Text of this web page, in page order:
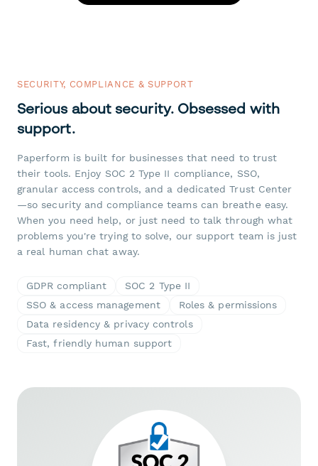
SECURITY, COMPLIANCE & SUPPORT
Serious about security. Obsessed with
support.
Paperform is built for businesses that need to trust
their tools. Enjoy SOC 2 Type II compliance, SSO,
granular access controls, and a dedicated Trust Center
—so security and compliance teams can breathe easy.
When you need help, or just need to talk through what
problems you're trying to solve, our support team is just
a real human chat away.
GDPR compliant
SOC 2 Type II
SSO & access management
Roles & permissions
Data residency & privacy controls
Fast, friendly human support